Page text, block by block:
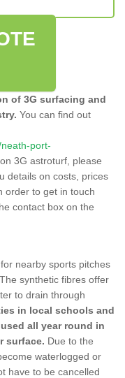
of 3G surfacing and
You can find out
port-
3G astroturf, please
details on costs, prices
order to get in touch
contact box on the
nearby sports pitches
synthetic fibres offer
to drain through
in local schools and
all year round in
surface. Due to the
waterlogged or
have to be cancelled